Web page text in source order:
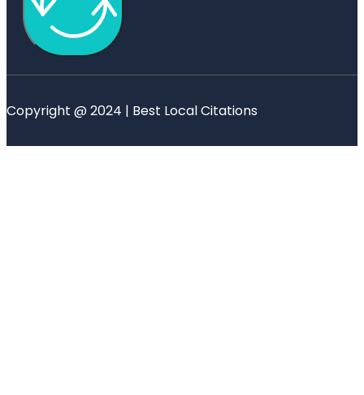
Copyright @ 2024 | Best Local Citations